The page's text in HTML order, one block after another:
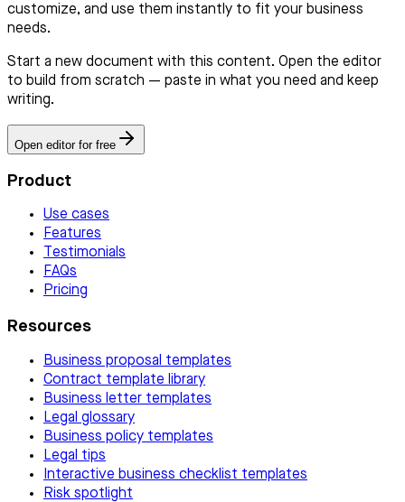
customize, and use them instantly to fit your business
needs.
Start a new document with this content. Open the editor
to build from scratch — paste in what you need and keep
writing.
Open editor for free
Product
Use cases
Features
Testimonials
FAQs
Pricing
Resources
Business proposal templates
Contract template library
Business letter templates
Legal glossary
Business policy templates
Legal tips
Interactive business checklist templates
Risk spotlight